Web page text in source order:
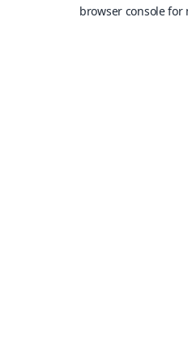
browser console